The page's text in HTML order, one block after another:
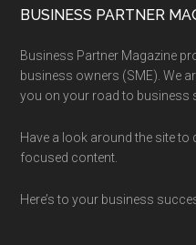
BUSINESS PARTNER
Business Partner Magazine
business owners (SME). We
you on your road to business
Have a look around the site
focused content.
Here’s to your business